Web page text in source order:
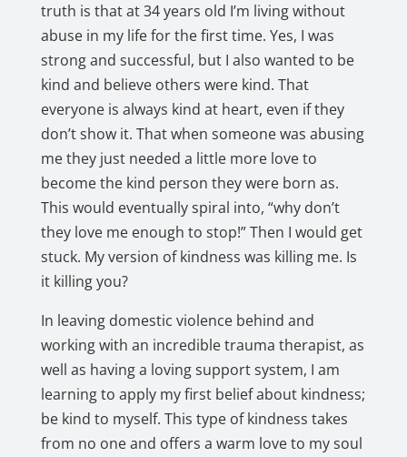
truth is that at 34 years old I’m living without
abuse in my life for the first time. Yes, I was
strong and successful, but I also wanted to be
kind and believe others were kind. That
everyone is always kind at heart, even if they
don’t show it. That when someone was abusing
me they just needed a little more love to
become the kind person they were born as.
This would eventually spiral into, “why don’t
they love me enough to stop!” Then I would get
stuck. My version of kindness was killing me. Is
it killing you?
In leaving domestic violence behind and
working with an incredible trauma therapist, as
well as having a loving support system, I am
learning to apply my first belief about kindness;
be kind to myself. This type of kindness takes
from no one and offers a warm love to my soul